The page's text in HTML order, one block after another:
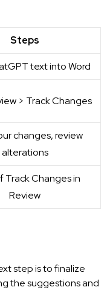
Steps
text into Word
> Track Changes
changes, review
alterations
Track Changes in
Review
step is to finalize
the suggestions and